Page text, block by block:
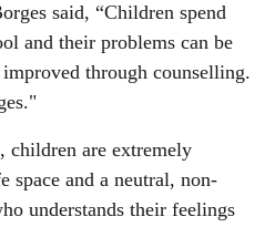
said, “Children spend
and their problems can be
through counselling.
children are extremely
space and a neutral, non-
understands their feelings